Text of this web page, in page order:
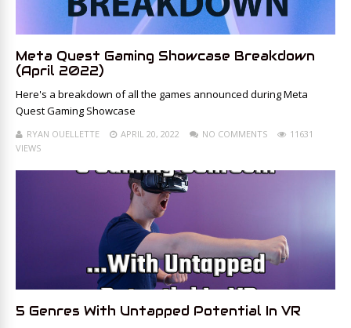
Meta Quest Gaming Showcase Breakdown
(April 2022)
Here's a breakdown of all the games announced during Meta
Quest Gaming Showcase
RYAN OUELLETTE APRIL 20, 2022 NO COMMENTS
11631
VIEWS
5 Genres With Untapped Potential In VR